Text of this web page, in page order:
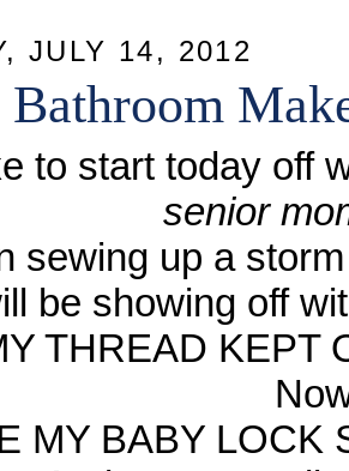
JULY 14, 2012
to start today off
senior
sewing up a
be showing off
THREAD KEPT
MY BABY LOCK